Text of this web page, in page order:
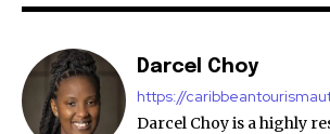
Darcel Choy
https://
Darcel Choy is a highly